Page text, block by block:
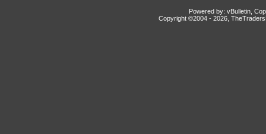
Powered by: vBulletin,
Copyright ©2004 - 2026,